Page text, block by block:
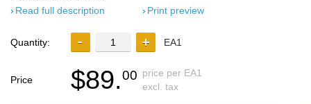
Read full description
Print preview
Quantity: EA1
Price $89.00 price per EA1
excl. tax